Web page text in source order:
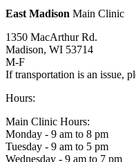
East Madison Main Clinic
1350 MacArthur Rd.
Madison, WI 53714
M-F
If transportation is an issue,
Hours:
Main Clinic Hours:
Monday - 9 am to 8 pm
Tuesday - 9 am to 5 pm
Wednesday - 9 am to 7 pm